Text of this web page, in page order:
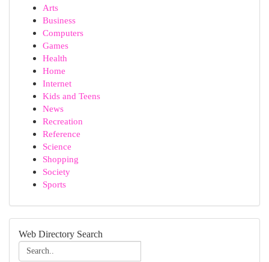
Arts
Business
Computers
Games
Health
Home
Internet
Kids and Teens
News
Recreation
Reference
Science
Shopping
Society
Sports
Web Directory Search